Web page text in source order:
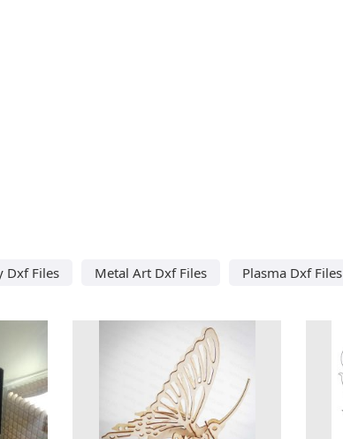
Dxf Files Metal Art Dxf Files Plasma Dxf Files